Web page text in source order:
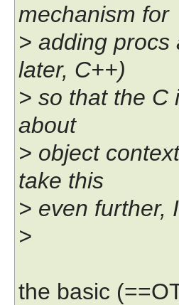
mechanism for
> adding procs
later, C++)
> so that the C
about
> object
take this
> even further,
>
the basic